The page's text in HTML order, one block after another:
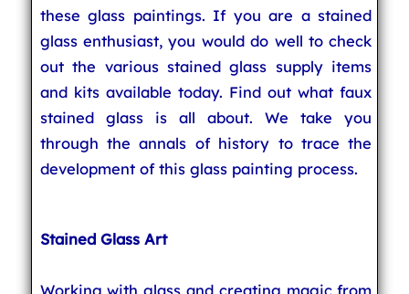
these glass paintings. If you are a stained
glass enthusiast, you would do well to check
out the various stained glass supply items
and kits available today. Find out what faux
stained glass is all about. We take you
through the annals of history to trace the
development of this glass painting process.
Stained Glass Art
Working with glass and creating magic from